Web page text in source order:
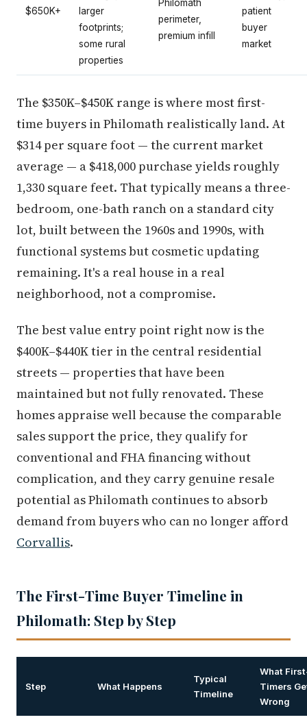
$650K+
larger
footprints;
some rural
properties
Philomath
perimeter,
premium infill
patient
buyer
market
The $350K–$450K range is where most first-
time buyers in Philomath realistically land. At
$314 per square foot — the current market
average — a $418,000 purchase yields roughly
1,330 square feet. That typically means a three-
bedroom, one-bath ranch on a standard city
lot, built between the 1960s and 1990s, with
functional systems but cosmetic updating
remaining. It's a real house in a real
neighborhood, not a compromise.
The best value entry point right now is the
$400K–$440K tier in the central residential
streets — properties that have been
maintained but not fully renovated. These
homes appraise well because the comparable
sales support the price, they qualify for
conventional and FHA financing without
complication, and they carry genuine resale
potential as Philomath continues to absorb
demand from buyers who can no longer afford
Corvallis.
The First-Time Buyer Timeline in
Philomath: Step by Step
Step What Happens
Typical
Timeline
What
Timers
Wrong